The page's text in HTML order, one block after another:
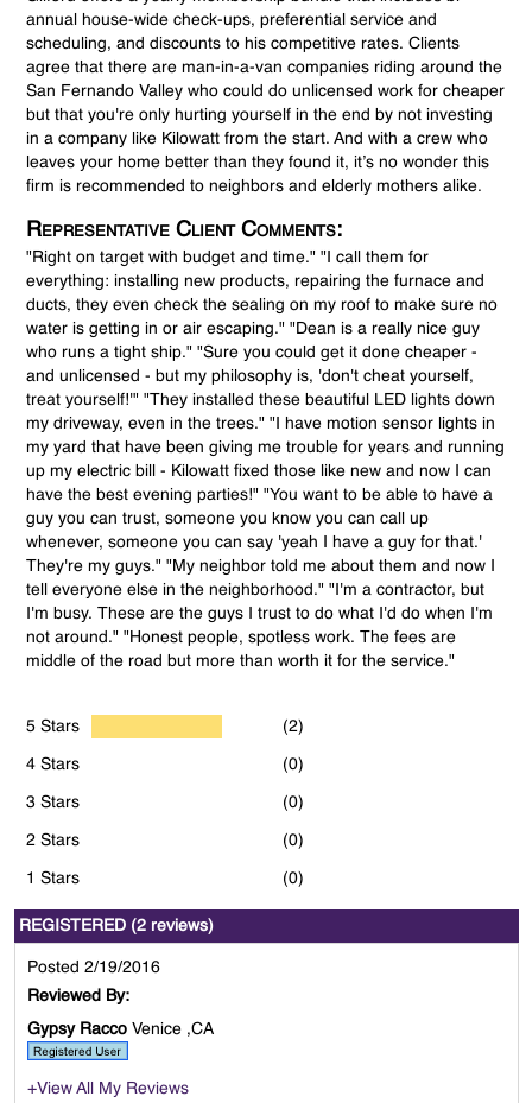
annual house-wide check-ups, preferential service and
scheduling, and discounts to his competitive rates. Clients
agree that there are man-in-a-van companies riding around the
San Fernando Valley who could do unlicensed work for cheaper
but that you're only hurting yourself in the end by not investing
in a company like Kilowatt from the start. And with a crew who
leaves your home better than they found it, it’s no wonder this
firm is recommended to neighbors and elderly mothers alike.
Representative Client Comments:
"Right on target with budget and time." "I call them for
everything: installing new products, repairing the furnace and
ducts, they even check the sealing on my roof to make sure no
water is getting in or air escaping." "Dean is a really nice guy
who runs a tight ship." "Sure you could get it done cheaper -
and unlicensed - but my philosophy is, 'don't cheat yourself,
treat yourself!'" "They installed these beautiful LED lights down
my driveway, even in the trees." "I have motion sensor lights in
my yard that have been giving me trouble for years and running
up my electric bill - Kilowatt fixed those like new and now I can
have the best evening parties!" "You want to be able to have a
guy you can trust, someone you know you can call up
whenever, someone you can say 'yeah I have a guy for that.'
They're my guys." "My neighbor told me about them and now I
tell everyone else in the neighborhood." "I'm a contractor, but
I'm busy. These are the guys I trust to do what I'd do when I'm
not around." "Honest people, spotless work. The fees are
middle of the road but more than worth it for the service."
5 Stars (2)
4 Stars (0)
3 Stars (0)
2 Stars (0)
1 Stars (0)
REGISTERED (2 reviews)
Posted 2/19/2016
Reviewed By:
Gypsy Racco Venice ,CA
+View All My Reviews